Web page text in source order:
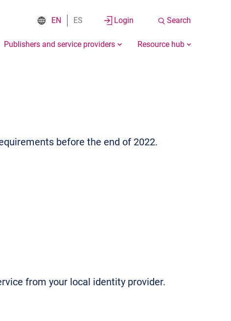
EN ES Login Search
Publishers and service providers Resource hub
before the end of 2022.
from your local identity provider.